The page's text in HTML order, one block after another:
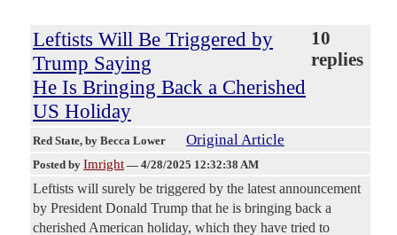
Leftists Will Be Triggered by
Trump Saying
He Is Bringing Back a Cherished
US Holiday
10
replies
Red State, by Becca Lower Original Article
Posted by Imright — 4/28/2025 12:32:38 AM
Leftists will surely be triggered by the latest announcement
by President Donald Trump that he is bringing back a
cherished American holiday, which they have tried to